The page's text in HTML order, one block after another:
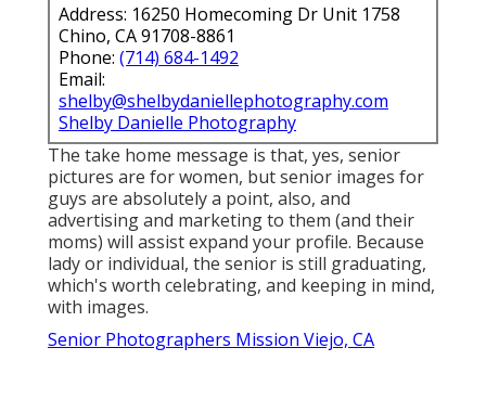
Address: 16250 Homecoming Dr Unit 1758
Chino, CA 91708-8861
Phone: (714) 684-1492
Email:
shelby@shelbydaniellephotography.com
Shelby Danielle Photography
The take home message is that, yes, senior
pictures are for women, but senior images for
guys are absolutely a point, also, and
advertising and marketing to them (and their
moms) will assist expand your profile. Because
lady or individual, the senior is still graduating,
which's worth celebrating, and keeping in mind,
with images.
Senior Photographers Mission Viejo, CA